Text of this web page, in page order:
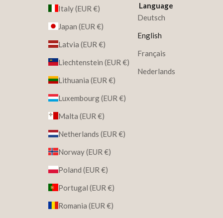
Italy (EUR €)
Japan (EUR €)
Latvia (EUR €)
Liechtenstein (EUR €)
Lithuania (EUR €)
Luxembourg (EUR €)
Malta (EUR €)
Netherlands (EUR €)
Norway (EUR €)
Poland (EUR €)
Portugal (EUR €)
Romania (EUR €)
Language
Deutsch
English
Français
Nederlands